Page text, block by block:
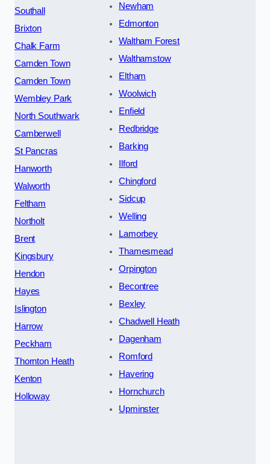
Southall
Brixton
Chalk Farm
Camden Town
Camden Town
Wembley Park
North Southwark
Camberwell
St Pancras
Hanworth
Walworth
Feltham
Northolt
Brent
Kingsbury
Hendon
Hayes
Islington
Harrow
Peckham
Thornton Heath
Kenton
Holloway
Newham
Edmonton
Waltham Forest
Walthamstow
Eltham
Woolwich
Enfield
Redbridge
Barking
Ilford
Chingford
Sidcup
Welling
Lamorbey
Thamesmead
Orpington
Becontree
Bexley
Chadwell Heath
Dagenham
Romford
Havering
Hornchurch
Upminster